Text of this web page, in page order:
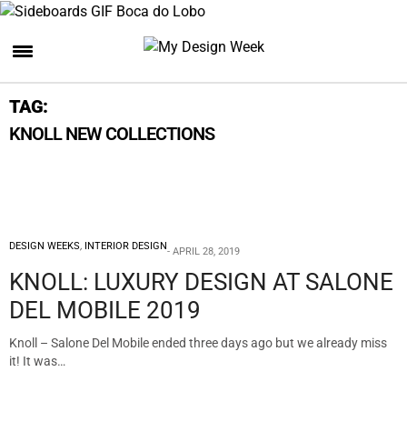
TAG:
KNOLL NEW COLLECTIONS
DESIGN WEEKS, INTERIOR DESIGN APRIL 28, 2019
KNOLL: LUXURY DESIGN AT SALONE
DEL MOBILE 2019
Knoll – Salone Del Mobile ended three days ago but we already miss
it! It was…